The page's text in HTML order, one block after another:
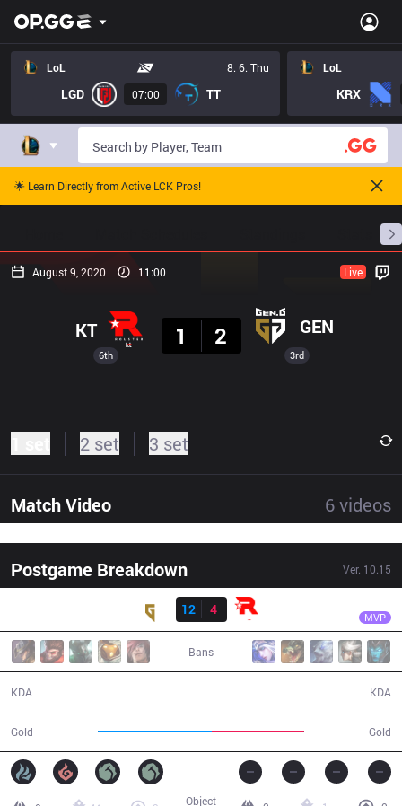
LoL 8. 6. Thu
LGD 07:00 TT
LoL
KRX
🌟 Learn Directly from Active LCK Pros!
August 9, 2020 11:00 Live
6th
KT
1
2 GEN
3rd
2 set 3 set
Match Video 6videos
Postgame Breakdown Ver. 10.15
Result
12
4 MVP
Bans
KDA
Gold Gold
KDA
Object